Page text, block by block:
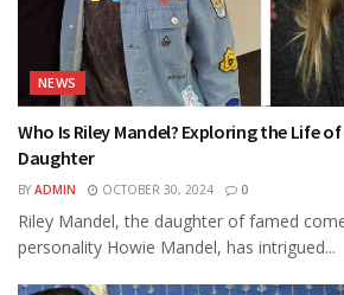
NEWS
Who Is Riley Mandel? Exploring the Life of
Daughter
BY ADMIN OCTOBER 30, 2024 0
Riley Mandel, the daughter of famed
personality Howie Mandel, has intrigued...